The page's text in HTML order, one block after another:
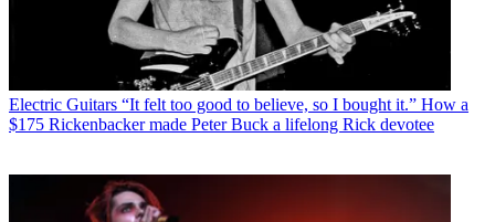
Electric Guitars “It felt too good to believe, so I bought it.” How a
$175 Rickenbacker made Peter Buck a lifelong Rick devotee